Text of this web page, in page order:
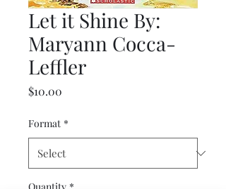
Let it Shine By:
Maryann Cocca-
Leffler
$10.00
Format *